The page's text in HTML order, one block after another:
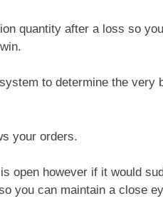
quantity after a loss so
to determine the very
your orders.
open however if it would
you can maintain a close